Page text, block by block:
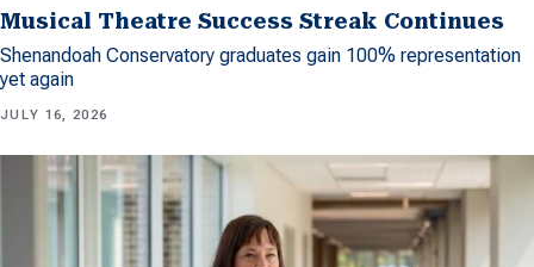
Musical Theatre Success Streak Continues
Shenandoah Conservatory graduates gain 100% representation
yet again
JULY 16, 2026